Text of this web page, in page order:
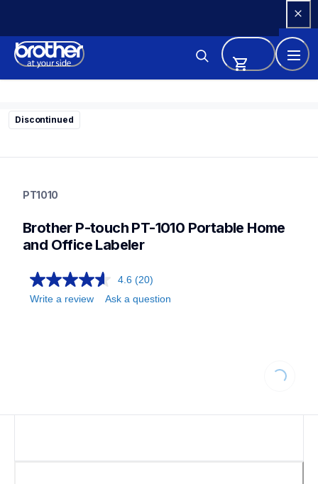
Content
Discontinued
1010eus
labelmakers
PT1010
Brother P-touch PT-1010 Portable Home
and Office Labeler
4.6 (20)
Write a review
Ask a question